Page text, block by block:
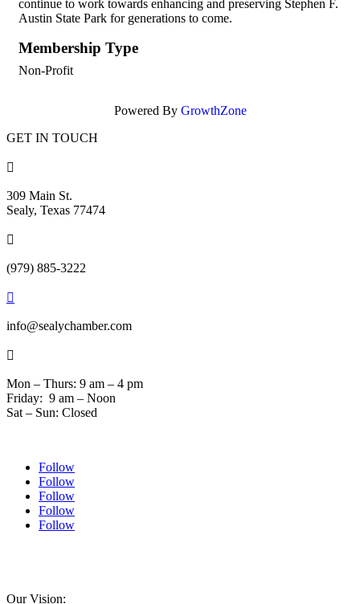
continue to work towards enhancing and preserving Stephen F.
Austin State Park for generations to come.
Membership Type
Non-Profit
Powered By GrowthZone
GET IN TOUCH

309 Main St.
Sealy, Texas 77474

(979) 885-3222

info@sealychamber.com

Mon – Thurs: 9 am – 4 pm
Friday: 9 am – Noon
Sat – Sun: Closed
Follow
Follow
Follow
Follow
Follow
Our Vision: